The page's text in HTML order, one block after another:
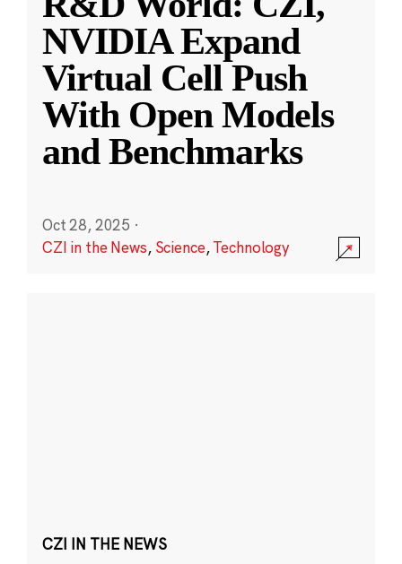
NVIDIA Expand
Virtual Cell Push
With Open Models
and Benchmarks
Oct 28, 2025 ·
CZI in the News, Science,Technology
CZI IN THE NEWS